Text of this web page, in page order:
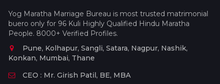
Yog Maratha Marriage Bureau is most trusted matrimonial
buero only for 96 Kuli Highly Qualified Hindu Maratha
People. 8000+ Verified Profiles.
Pune, Kolhapur, Sangli, Satara, Nagpur, Nashik,
Konkan, Mumbai, Thane
CEO : Mr. Girish Patil, BE, MBA